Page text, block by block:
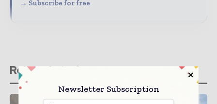
→ Subscribe for free
Related stories
Newsletter Subscription